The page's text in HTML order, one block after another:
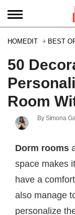
HOMEDIT BEST
50
Room
By Simona
Dorm rooms
space makes
have a
also manage
personalize